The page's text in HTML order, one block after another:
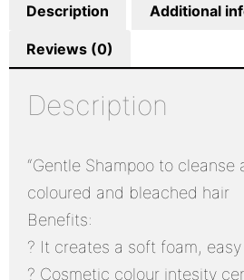
Description Additional
Reviews (0)
Description
“Gentle Shampoo to cleanse
coloured and bleached hair
Benefits:
? It creates a soft foam,
? Cosmetic colour intesity